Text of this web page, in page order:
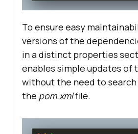
To ensure easy
versions of the
in a distinct properties
enables simple updates of
without the need to
the pom.xmlfile.